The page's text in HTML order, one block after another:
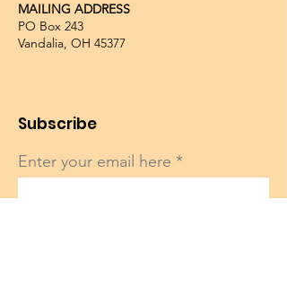
MAILING ADDRESS
PO Box 243
Vandalia, OH 45377
Subscribe
Enter your email here